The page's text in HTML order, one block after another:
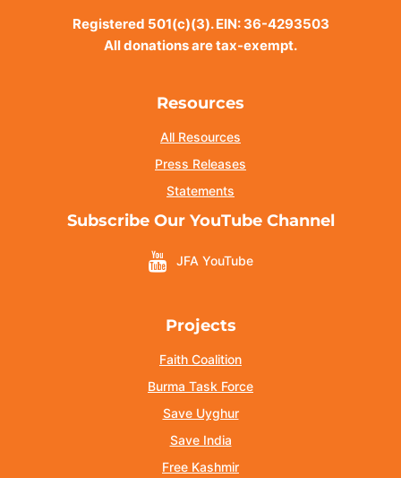
Registered 501(c)(3). EIN: 36-4293503
All donations are tax-exempt.
Resources
All Resources
Press Releases
Statements
Subscribe Our YouTube Channel
JFA YouTube
Projects
Faith Coalition
Burma Task Force
Save Uyghur
Save India
Free Kashmir